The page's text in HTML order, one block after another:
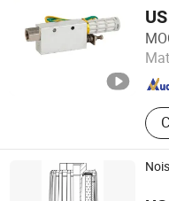
Zhejiang Jungong